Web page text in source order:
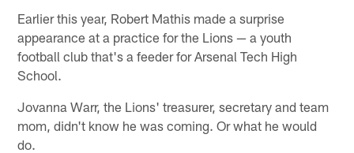
Earlier this year, Robert Mathis made a surprise
appearance at a practice for the Lions — a youth
football club that's a feeder for Arsenal Tech High
School.
Jovanna Warr, the Lions' treasurer, secretary and team
mom, didn't know he was coming. Or what he would
do.